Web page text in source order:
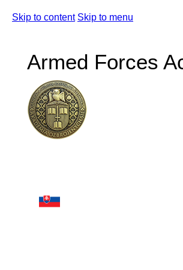
Skip to content Skip to menu
Armed Forces